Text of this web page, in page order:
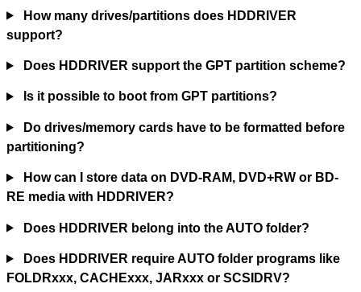
How many drives/partitions does HDDRIVER
support?
Does HDDRIVER support the GPT partition scheme?
Is it possible to boot from GPT partitions?
Do drives/memory cards have to be formatted before
partitioning?
How can I store data on DVD-RAM, DVD+RW or BD-
RE media with HDDRIVER?
Does HDDRIVER belong into the AUTO folder?
Does HDDRIVER require AUTO folder programs like
FOLDRxxx, CACHExxx, JARxxx or SCSIDRV?